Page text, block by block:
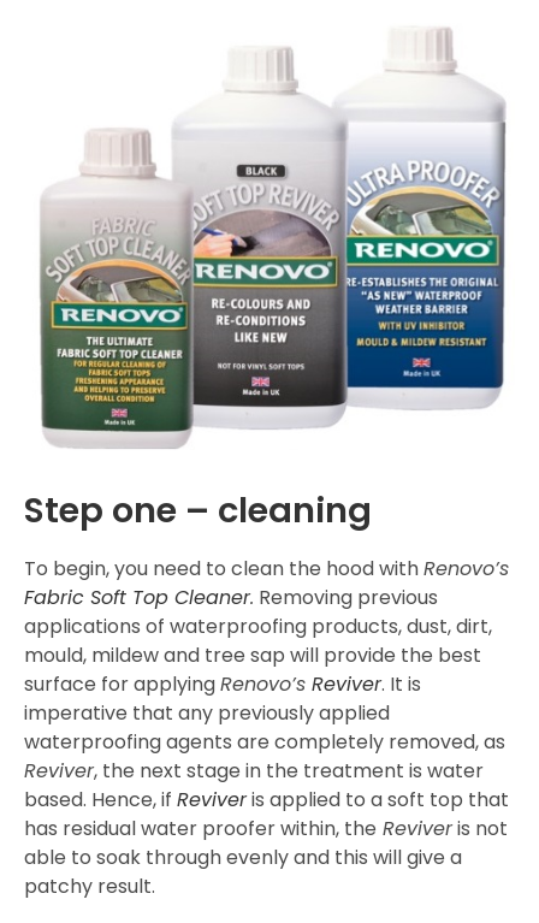
Step one – cleaning
To begin, you need to clean the hood withRenovo’s
Fabric Soft Top Cleaner. Removing previous
applications of waterproofing products, dust, dirt,
mould, mildew and tree sap will provide the best
surface for applyingRenovo’s Reviver. It is
imperative that any previously applied
waterproofing agents are completely removed, as
Reviver, the next stage in the treatment is water
based. Hence, if Reviveris applied to a soft top that
has residual water proofer within, the Reviveris not
able to soak through evenly and this will give a
patchy result.